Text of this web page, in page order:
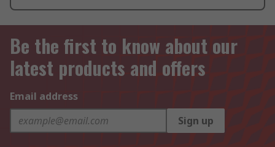
Be the first to know about our
latest products and offers
Email address
Sign up